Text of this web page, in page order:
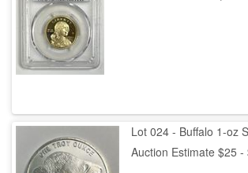
Lot 024 - Buffalo 1-oz
Auction Estimate $25 -